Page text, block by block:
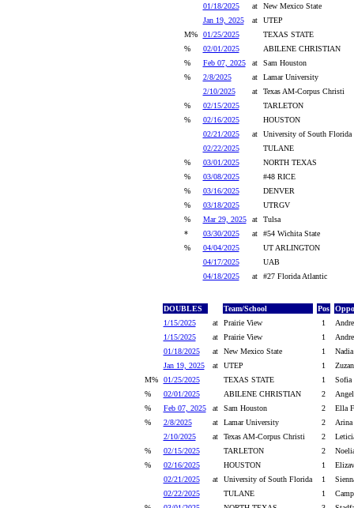
01/18/2025
at
New Mexico State
Jan 19, 2025
at
UTEP
M%
01/25/2025
TEXAS STATE
%
02/01/2025
ABILENE CHRISTIAN
%
Feb 07, 2025 at
Sam Houston
%
2/8/2025 at
Lamar University
2/10/2025
at
Texas AM-Corpus Christi
%
02/15/2025
TARLETON
%
02/16/2025
HOUSTON
02/21/2025
at
University of South Florida
02/22/2025
TULANE
%
03/01/2025
NORTH TEXAS
%
03/08/2025
#48 RICE
%
03/16/2025
DENVER
%
03/18/2025
UTRGV
%
Mar 29, 2025 at
Tulsa
*
03/30/2025 at
#54 Wichita State
%
04/04/2025
UT ARLINGTON
04/17/2025
UAB
04/18/2025
at #27 Florida Atlantic
DOUBLES Team/School Pos
1/15/2025
at Prairie View 1
1/15/2025
at Prairie View 1
01/18/2025
at New Mexico State 1
Jan 19, 2025
at UTEP 1
M%
01/25/2025 TEXAS STATE 1
Sofia
%
02/01/2025 ABILENE CHRISTIAN 2
%
Feb 07, 2025 at Sam Houston 2
Ella
%
2/8/2025 at Lamar University 2
Arina
2/10/2025
at Texas AM-Corpus Christi 2
%
02/15/2025 TARLETON 2
%
02/16/2025 HOUSTON 1
02/21/2025
at University of South Florida 1
02/22/2025
TULANE 1